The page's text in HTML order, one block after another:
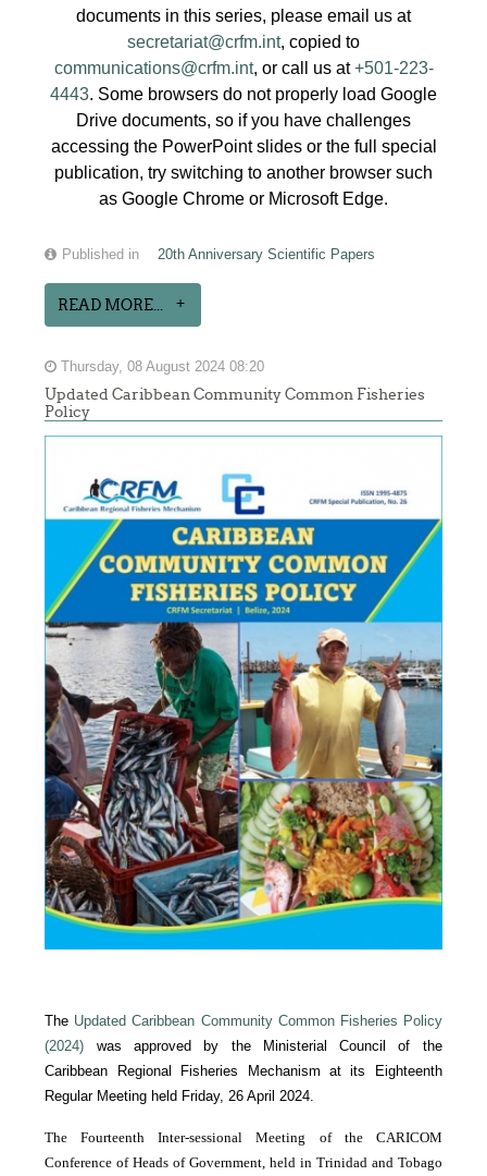
documents in this series, please email us at
secretariat@crfm.int, copied to
communications@crfm.int, or call us at+501-223-
4443. Some browsers do not properly load Google
Drive documents, so if you have challenges
accessing the PowerPoint slides or the full special
publication, try switching to another browser such
as Google Chrome or Microsoft Edge.
Published in 20th Anniversary Scientific Papers
READ MORE...
Thursday, 08 August 2024 08:20
Updated Caribbean Community Common Fisheries
Policy
The Updated Caribbean Community Common Fisheries Policy
(2024) was approved by the Ministerial Council of the
Caribbean Regional Fisheries Mechanism at its Eighteenth
Regular Meeting held Friday, 26 April 2024.
The Fourteenth Inter-sessional Meeting of the CARICOM
Conference of Heads of Government, held in Trinidad and Tobago